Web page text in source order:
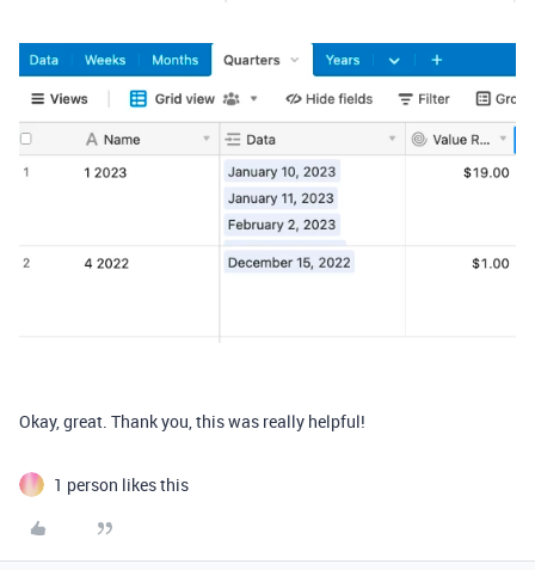
Okay, great. Thank you, this was really helpful!
1 person likes this